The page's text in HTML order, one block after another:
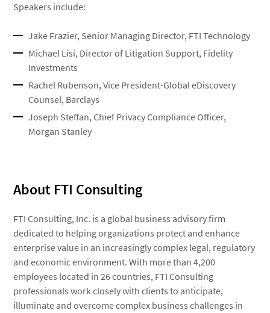
Speakers include:
Jake Frazier, Senior Managing Director, FTI Technology
Michael Lisi, Director of Litigation Support, Fidelity
Investments
Rachel Rubenson, Vice President-Global eDiscovery
Counsel, Barclays
Joseph Steffan, Chief Privacy Compliance Officer,
Morgan Stanley
About FTI Consulting
FTI Consulting, Inc. is a global business advisory firm
dedicated to helping organizations protect and enhance
enterprise value in an increasingly complex legal, regulatory
and economic environment. With more than 4,200
employees located in 26 countries, FTI Consulting
professionals work closely with clients to anticipate,
illuminate and overcome complex business challenges in